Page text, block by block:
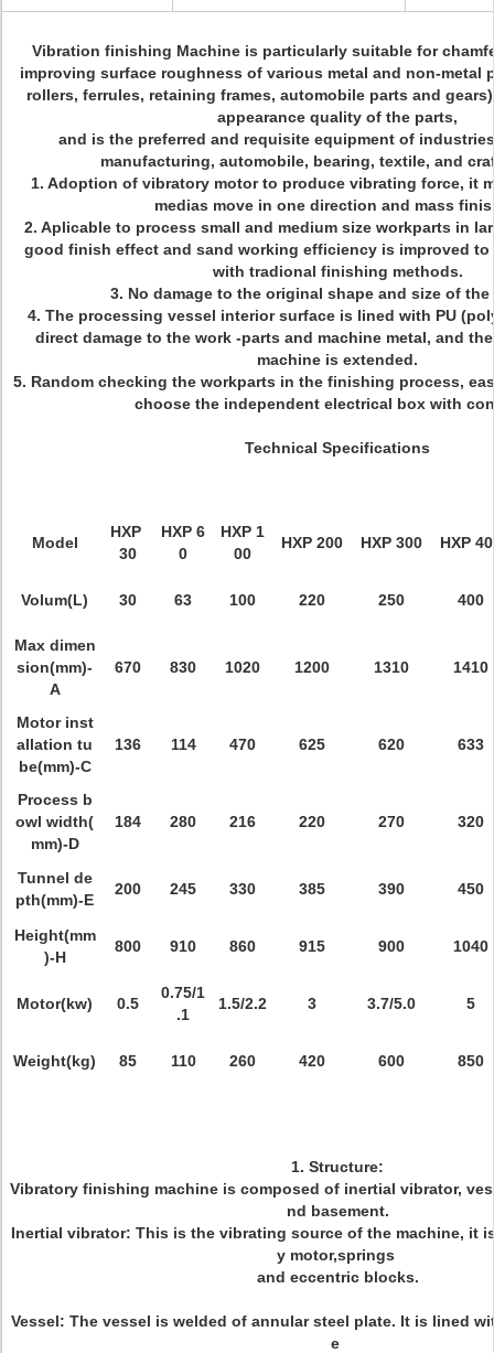
Vibration finishing Machine is particularly suitable for
improving surface roughness of various metal and non-metal
rollers, ferrules, retaining frames, automobile parts and
appearance quality of the parts,
and is the preferred and requisite equipment of
manufacturing, automobile, bearing, textile, and
1. Adoption of vibratory motor to produce vibrating force, it
medias move in one direction and mass
2. Aplicable to process small and medium size workparts in
good finish effect and sand working efficiency is improved to
with tradional finishing methods.
3. No damage to the original shape and size of
4. The processing vessel interior surface is lined with PU
direct damage to the work -parts and machine metal, and
machine is extended.
5. Random checking the workparts in the finishing process,
choose the independent electrical box with
Technical Specifications
Model
HXP
30
HXP 6
0
HXP 1
00
HXP 200 HXP 300 HXP
Volum(L) 30 63 100 220 250 400
Max dimen
sion(mm)-
A
670 830 1020 1200 1310 1410
Motor inst
allation tu
be(mm)-C
136 114 470 625 620 633
Process b
owl width(
mm)-D
184 280 216 220 270 320
Tunnel de
pth(mm)-E
200 245 330 385 390 450
Height(mm
)-H
800 910 860 915 900 1040
Motor(kw) 0.5
0.75/1
.1
1.5/2.2 3 3.7/5.0 5
Weight(kg) 85 110 260 420 600 850
1. Structure:
Vibratory finishing machine is composed of inertial vibrator,
nd basement.
Inertial vibrator: This is the vibrating source of the machine, it
y motor,springs
and eccentric blocks.
Vessel: The vessel is welded of annular steel plate. It is lined
e